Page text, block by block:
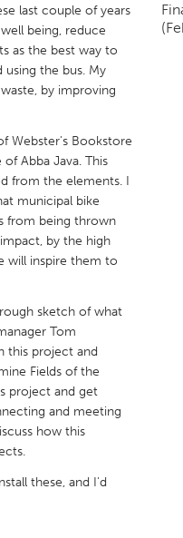
Boston, MA
MA Hamilton-
CA
last couple of years
being, reduce
as the best way to
the bus. My
by improving
Webster's Bookstore
Abba Java. This
from the elements. I
municipal bike
from being thrown
by the high
will inspire them to
sketch of what
Tom
this project and
Fields of the
project and get
and meeting
how this
these, and I'd